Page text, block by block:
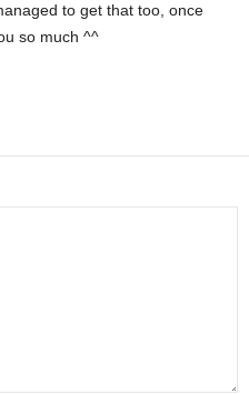
to get that too, once
so much ^^